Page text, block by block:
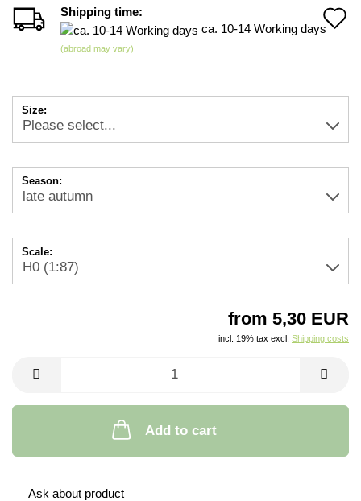
Shipping time:
ca. 10-14 Working days
(abroad may vary)
Size:
Season:
Scale:
from 5,30 EUR
incl. 19% tax excl. Shipping costs
Add to cart
Ask about product